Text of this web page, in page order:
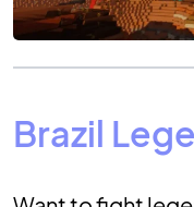
Brazil